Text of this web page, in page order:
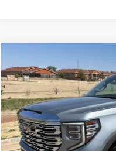
USED2023GMC
Special Offer
VIN:3GTUUGE8XPG191378Stock:
118,150 mi